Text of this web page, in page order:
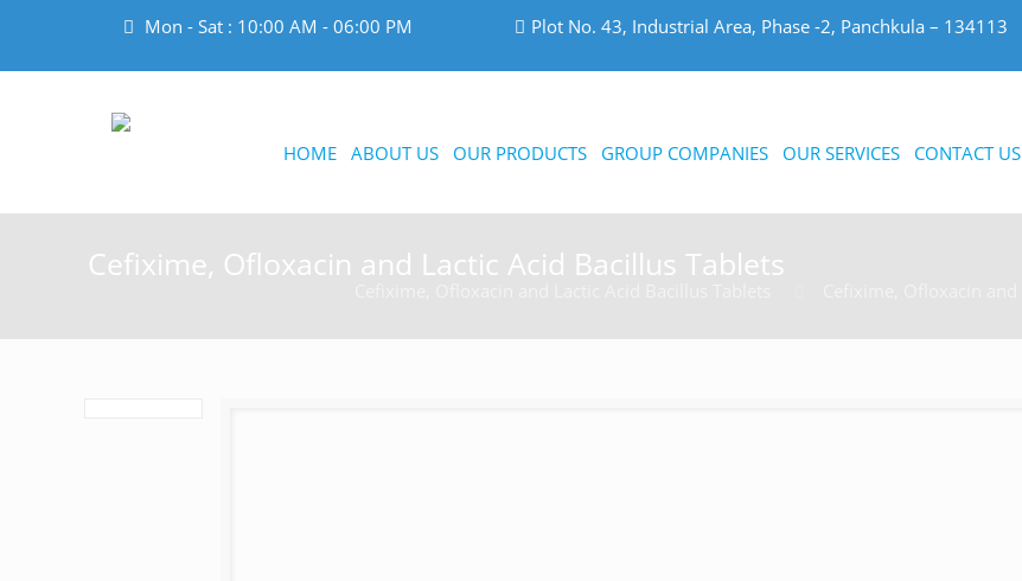
Mon - Sat : 10:00 AM - 06:00 PM Plot No. 43, Industrial Area, Phase -2, Panchkula – 134113
HOME ABOUT US OUR PRODUCTS GROUP COMPANIES OUR SERVICES CONTACT US
Cefixime, Ofloxacin and Lactic Acid Bacillus Tablets